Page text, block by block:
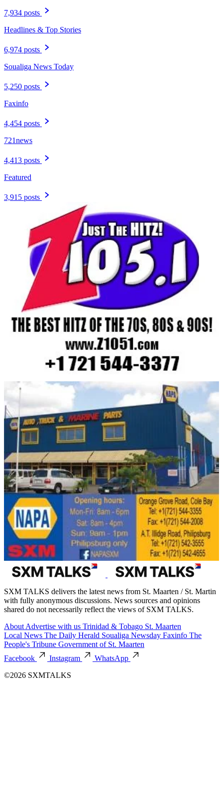
7,934 posts
Headlines & Top Stories
6,974 posts
Soualiga News Today
5,250 posts
Faxinfo
4,454 posts
721news
4,413 posts
Featured
3,915 posts
SXM TALKS delivers the latest news from St. Maarten / St. Martin
with fully anonymous discussions. News sources and opinions
shared do not necessarily reflect the views of SXM TALKS.
About Advertise with us Trinidad & Tobago St. Maarten
Local News The Daily Herald Soualiga Newsday Faxinfo The
People's Tribune Government of St. Maarten
Facebook
Instagram
WhatsApp
©2026 SXMTALKS